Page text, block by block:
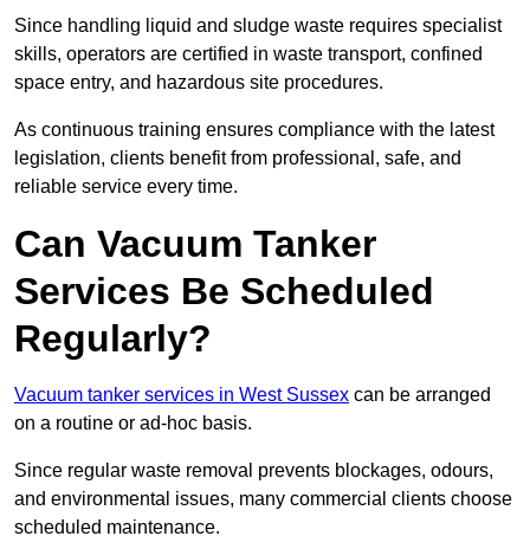
Since handling liquid and sludge waste requires specialist
skills, operators are certified in waste transport, confined
space entry, and hazardous site procedures.
As continuous training ensures compliance with the latest
legislation, clients benefit from professional, safe, and
reliable service every time.
Can Vacuum Tanker
Services Be Scheduled
Regularly?
Vacuum tanker services in West Sussex can be arranged
on a routine or ad-hoc basis.
Since regular waste removal prevents blockages, odours,
and environmental issues, many commercial clients choose
scheduled maintenance.